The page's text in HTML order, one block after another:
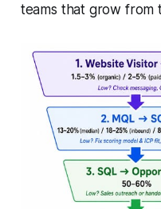
teams that grow from